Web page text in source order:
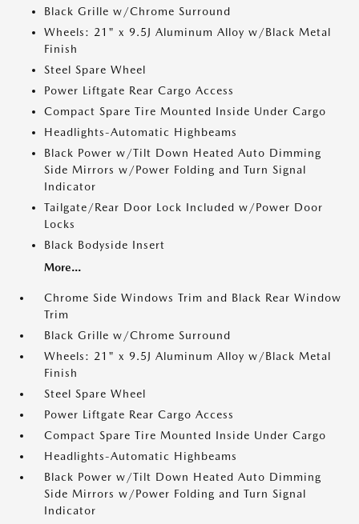
Black Grille w/Chrome Surround
Wheels: 21" x 9.5J Aluminum Alloy w/Black Metal
Finish
Steel Spare Wheel
Power Liftgate Rear Cargo Access
Compact Spare Tire Mounted Inside Under Cargo
Headlights-Automatic Highbeams
Black Power w/Tilt Down Heated Auto Dimming
Side Mirrors w/Power Folding and Turn Signal
Indicator
Tailgate/Rear Door Lock Included w/Power Door
Locks
Black Bodyside Insert
More...
Chrome Side Windows Trim and Black Rear Window
Trim
Black Grille w/Chrome Surround
Wheels: 21" x 9.5J Aluminum Alloy w/Black Metal
Finish
Steel Spare Wheel
Power Liftgate Rear Cargo Access
Compact Spare Tire Mounted Inside Under Cargo
Headlights-Automatic Highbeams
Black Power w/Tilt Down Heated Auto Dimming
Side Mirrors w/Power Folding and Turn Signal
Indicator